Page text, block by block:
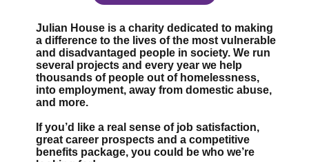
Julian House is a charity dedicated to making
a difference to the lives of the most vulnerable
and disadvantaged people in society. We run
several projects and every year we help
thousands of people out of homelessness,
into employment, away from domestic abuse,
and more.
If you’d like a real sense of job satisfaction,
great career prospects and a competitive
benefits package, you could be who we’re